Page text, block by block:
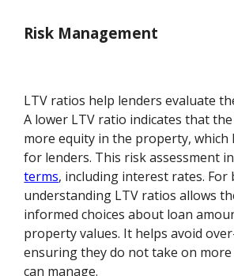
Risk Management
LTV ratios help lenders evaluate
A lower LTV ratio indicates that
more equity in the property, which
for lenders. This risk assessment
terms, including interest rates. For
understanding LTV ratios allows
informed choices about loan
property values. It helps avoid
ensuring they do not take on
can manage.